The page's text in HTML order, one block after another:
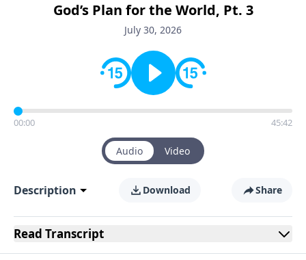
God’s Plan for the World, Pt. 3
July 30, 2026
00:00 45:42
Audio Video
Description Download Share
Read Transcript